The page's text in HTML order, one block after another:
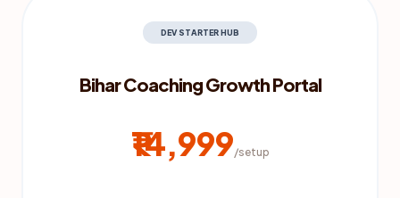
DEV STARTER HUB
Bihar Coaching Growth Portal
₹14,999/setup